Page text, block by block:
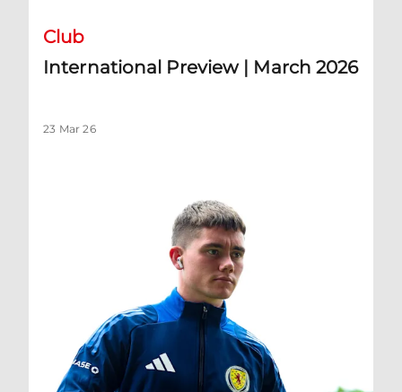
Club
International Preview | March 2026
23 Mar 26